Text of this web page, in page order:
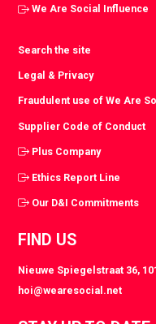
We Are Social Influence
Search the site
Legal & Privacy
Fraudulent use of We Are
Supplier Code of Conduct
Plus Company
Ethics Report Line
Our D&I Commitments
FIND US
Nieuwe Spiegelstraat 36,
hoi@wearesocial.net